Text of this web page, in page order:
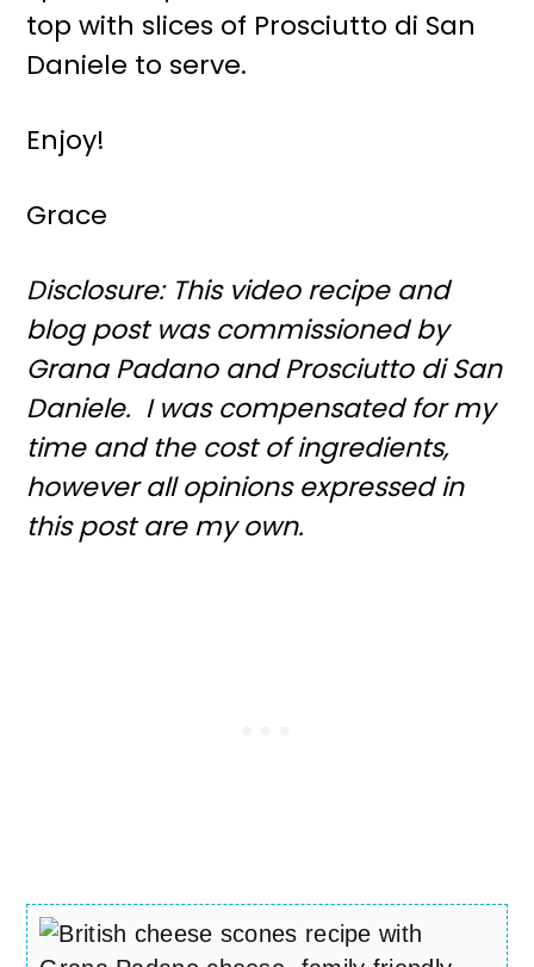
top with slices of Prosciutto di San
Daniele to serve.
Enjoy!
Grace
Disclosure: This video recipe and
blog post was commissioned by
Grana Padano and Prosciutto di San
Daniele. I was compensated for my
time and the cost of ingredients,
however all opinions expressed in
this post are my own.